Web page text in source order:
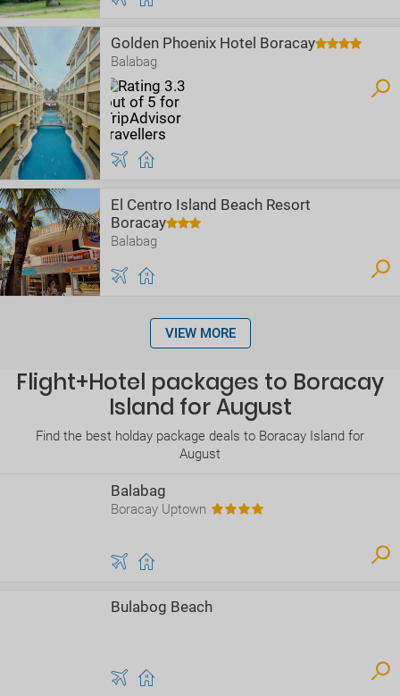
Golden Phoenix Hotel Boracay
Balabag
El Centro Island Beach Resort
Boracay
Balabag
VIEW MORE
Flight+Hotel packages to Boracay
Island for August
Find the best holday package deals to Boracay Island for
August
Balabag
Boracay Uptown
Bulabog Beach